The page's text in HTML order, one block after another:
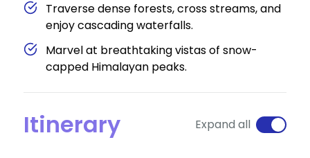
Traverse dense forests, cross streams, and
enjoy cascading waterfalls.
Marvel at breathtaking vistas of snow-
capped Himalayan peaks.
Itinerary Expand all